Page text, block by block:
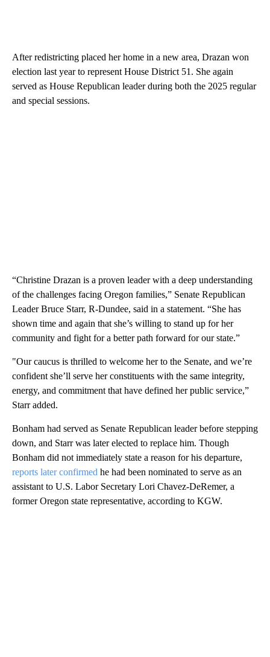
After redistricting placed her home in a new area, Drazan won
election last year to represent House District 51. She again
served as House Republican leader during both the 2025 regular
and special sessions.
“Christine Drazan is a proven leader with a deep understanding
of the challenges facing Oregon families,” Senate Republican
Leader Bruce Starr, R-Dundee, said in a statement. “She has
shown time and again that she’s willing to stand up for her
community and fight for a better path forward for our state.”
"Our caucus is thrilled to welcome her to the Senate, and we’re
confident she’ll serve her constituents with the same integrity,
energy, and commitment that have defined her public service,”
Starr added.
Bonham had served as Senate Republican leader before stepping
down, and Starr was later elected to replace him. Though
Bonham did not immediately state a reason for his departure,
reports later confirmed he had been nominated to serve as an
assistant to U.S. Labor Secretary Lori Chavez-DeRemer, a
former Oregon state representative, according to KGW.